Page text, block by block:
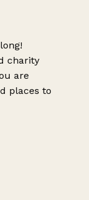
charity
are
places to